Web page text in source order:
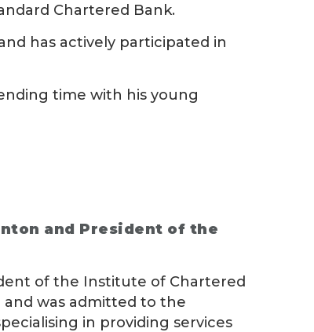
Chartered Bank.
has actively participated in
time with his young
and President of the
of the Institute of Chartered
and was admitted to the
in providing services